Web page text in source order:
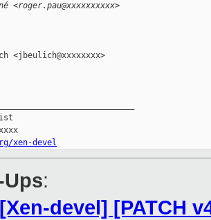
<roger.pau@xxxxxxxxxx>
<jbeulich@xxxxxxxx>
xen-devel
:
devel] [PATCH